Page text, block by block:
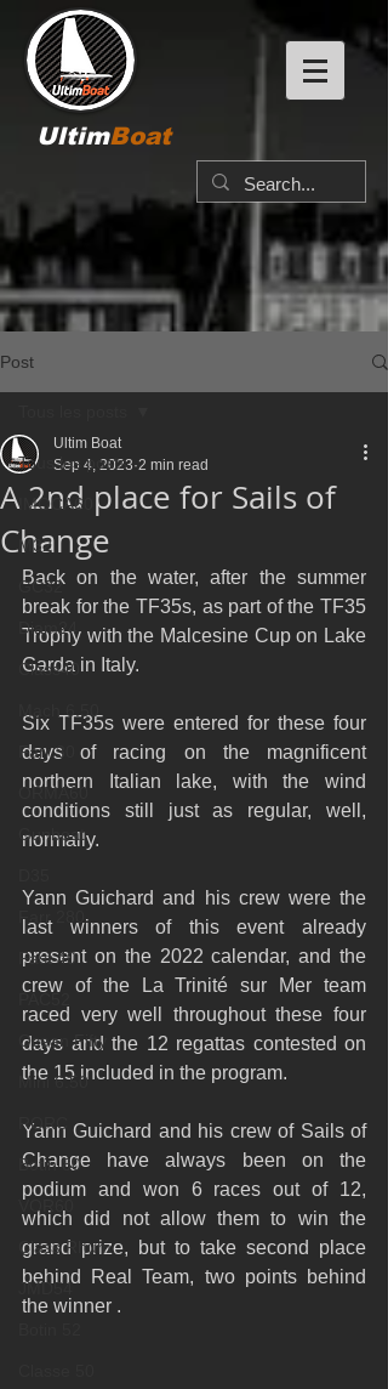
UltimBoat
Post
Tous les posts
IMOCA60
M32
GC32
Diam24
Class40
Farr 30
ORMA60
Gunboat
Farr 280
Fast 40
Ocean Fifty
Mini 6.50
RORC
Botin 80
VOR60
Class Rhum
JMD54
A 2nd place for Sails of
Change
Ultim Boat
Sep 4, 2023 2 min read
Back on the water, after the summer
break for the TF35s, as part of the TF35
Trophy with the Malcesine Cup on Lake
Garda in Italy.
Six TF35s were entered for these four
days of racing on the magnificent
northern Italian lake, with the wind
conditions still just as regular, well,
normally.
Yann Guichard and his crew were the
last winners of this event already
present on the 2022 calendar, and the
crew of the La Trinité sur Mer team
raced very well throughout these four
days and the 12 regattas contested on
the 15 included in the program.
Yann Guichard and his crew of Sails of
Change have always been on the
podium and won 6 races out of 12,
which did not allow them to win the
grand prize, but to take second place
behind Real Team, two points behind
the winner .